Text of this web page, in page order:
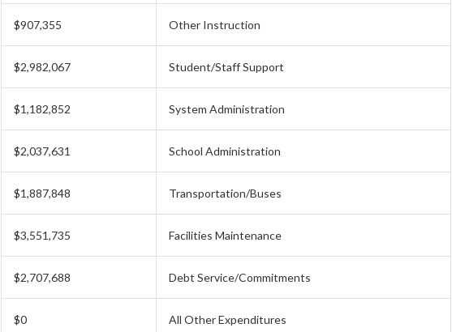
$907,355 Other Instruction
$2,982,067 Student/Staff Support
$1,182,852 System Administration
$2,037,631 School Administration
$1,887,848 Transportation/Buses
$3,551,735 Facilities Maintenance
$2,707,688 Debt Service/Commitments
$0 All Other Expenditures